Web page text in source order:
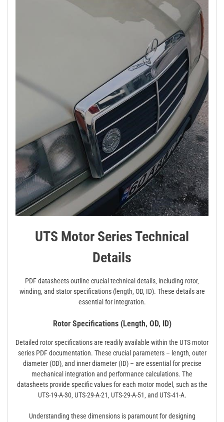
UTS Motor Series Technical
Details
PDF datasheets outline crucial technical details‚ including rotor‚
winding‚ and stator specifications (length‚ OD‚ ID). These details are
essential for integration.
Rotor Specifications (Length‚ OD‚ ID)
Detailed rotor specifications are readily available within the UTS motor
series PDF documentation. These crucial parameters – length‚ outer
diameter (OD)‚ and inner diameter (ID) – are essential for precise
mechanical integration and performance calculations. The
datasheets provide specific values for each motor model‚ such as the
UTS-19-A-30‚ UTS-29-A-21‚ UTS-29-A-51‚ and UTS-41-A.
Understanding these dimensions is paramount for designing